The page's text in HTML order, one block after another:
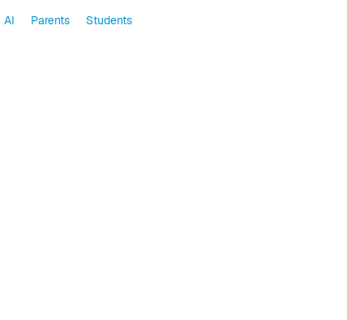
AI Parents Students